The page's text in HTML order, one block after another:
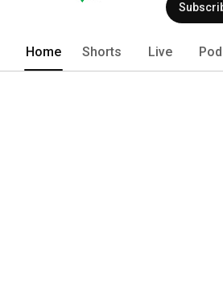
Home Shorts Live